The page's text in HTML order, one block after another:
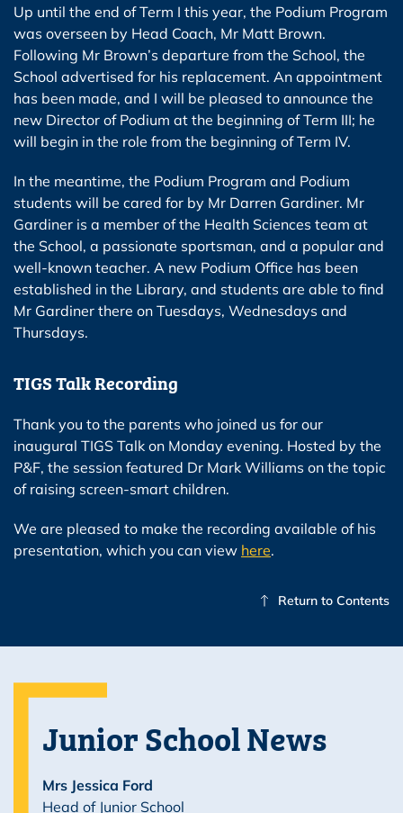
Up until the end of Term I this year, the Podium Program
was overseen by Head Coach, Mr Matt Brown.
Following Mr Brown’s departure from the School, the
School advertised for his replacement. An appointment
has been made, and I will be pleased to announce the
new Director of Podium at the beginning of Term III; he
will begin in the role from the beginning of Term IV.
In the meantime, the Podium Program and Podium
students will be cared for by Mr Darren Gardiner. Mr
Gardiner is a member of the Health Sciences team at
the School, a passionate sportsman, and a popular and
well-known teacher. A new Podium Office has been
established in the Library, and students are able to find
Mr Gardiner there on Tuesdays, Wednesdays and
Thursdays.
TIGS Talk Recording
Thank you to the parents who joined us for our
inaugural TIGS Talk on Monday evening. Hosted by the
P&F, the session featured Dr Mark Williams on the topic
of raising screen-smart children.
We are pleased to make the recording available of his
presentation, which you can view here.
Return to Contents
Junior School News
Mrs Jessica Ford
Head of Junior School